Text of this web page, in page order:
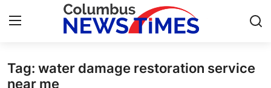
Home
Tag: water damage restoration service
near me